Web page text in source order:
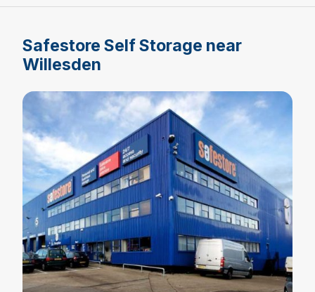
Safestore Self Storage near
Willesden